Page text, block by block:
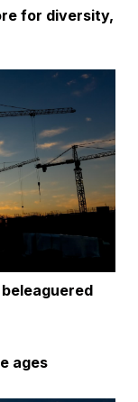
for diversity,
ages